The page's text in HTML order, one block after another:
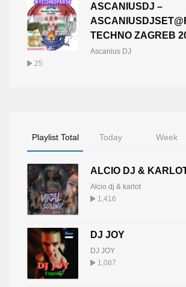
ASCANIUSDJ –
TECHNO ZAGREB
Ascanius DJ
25
Playlist Total Today Week
ALCIO DJ &
Alcio dj & karlot
1,416
DJ JOY
DJ JOY
1,087